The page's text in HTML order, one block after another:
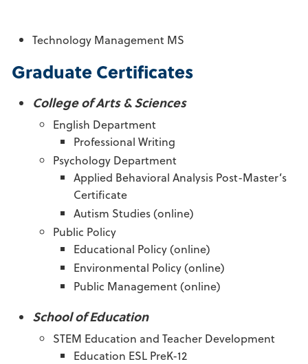
Technology Management MS
Graduate Certificates
College of Arts & Sciences
English Department
Professional Writing
Psychology Department
Applied Behavioral Analysis Post-Master’s
Certificate
Autism Studies (online)
Public Policy
Educational Policy (online)
Environmental Policy (online)
Public Management (online)
School of Education
STEM Education and Teacher Development
Education ESL PreK-12